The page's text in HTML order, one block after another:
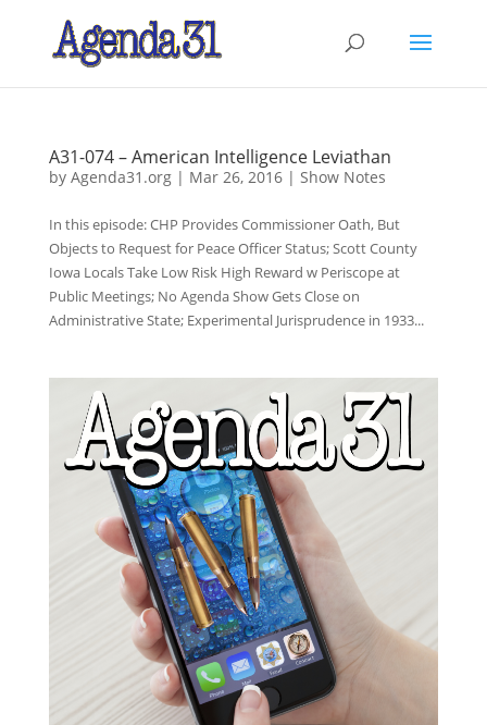
A31-074 – American Intelligence Leviathan
by Agenda31.org| Mar 26, 2016| Show Notes
In this episode: CHP Provides Commissioner Oath, But
Objects to Request for Peace Officer Status; Scott County
Iowa Locals Take Low Risk High Reward w Periscope at
Public Meetings; No Agenda Show Gets Close on
Administrative State; Experimental Jurisprudence in 1933...